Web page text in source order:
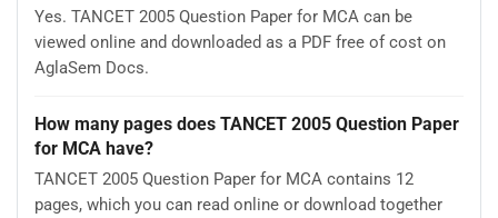
Yes. TANCET 2005 Question Paper for MCA can be
viewed online and downloaded as a PDF free of cost on
AglaSem Docs.
How many pages does TANCET 2005 Question Paper
for MCA have?
TANCET 2005 Question Paper for MCA contains 12
pages, which you can read online or download together